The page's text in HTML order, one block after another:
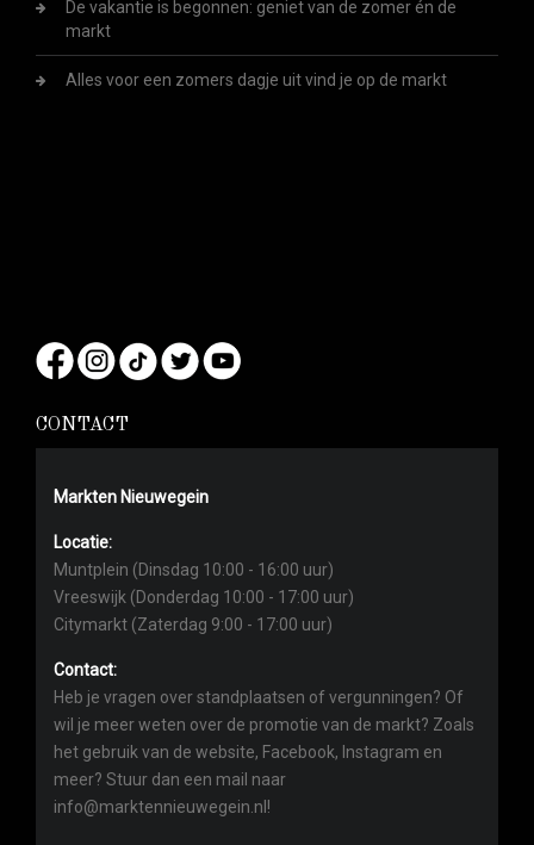
De vakantie is begonnen: geniet van de zomer én de
markt
Alles voor een zomers dagje uit vind je op de markt
CONTACT
Markten Nieuwegein
Locatie:
Muntplein (Dinsdag 10:00 - 16:00 uur)
Vreeswijk (Donderdag 10:00 - 17:00 uur)
Citymarkt (Zaterdag 9:00 - 17:00 uur)
Contact:
Heb je vragen over standplaatsen of vergunningen? Of
wil je meer weten over de promotie van de markt? Zoals
het gebruik van de website, Facebook, Instagram en
meer? Stuur dan een mail naar
info@marktennieuwegein.nl!